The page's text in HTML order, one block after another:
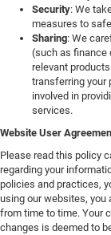
Security: We
measures to
Sharing: We
(such as finance
relevant
transferring your
involved in
services.
Website User
Please read this policy
regarding your
policies and practices,
using our websites, you
from time to time. Your
changes is deemed to